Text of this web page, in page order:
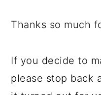
Thanks so much
If you decide to
please stop back